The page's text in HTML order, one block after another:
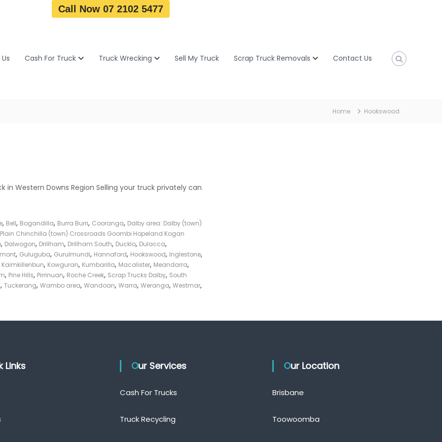
Call Now 07 2102 5477
Cash For Truck Truck Wrecking Sell My Truck Scrap Truck Removals Contact Us
Home Hookswood
Western Downs Region Selling your truck privately can
, Bell, Bogandilla, Burra Burri, Cooranga, Dalby area: Dalby (town)
Chinchilla (town) Crossroads Goombi Hopeland Kogan
, Dalwogon, Drillham, Drillham South, Ducklo, Dulacca,
, Guluguba, Gurulmundi, Hannaford, Hookswood, Inglestone,
Kaimkillenbun, Kowguran, Kumbarilla, Macalister, Meandarra,
, Pine Hills, Pirrinuan, Roche Creek, Scrap Trucks Dalby, South
, Tuckerang, Wambo area, Wandoan, Warra, Weranga, Westmar,
Links Our Services
Cash For Trucks
Truck Recycling
Our Location
Brisbane
Toowoomba